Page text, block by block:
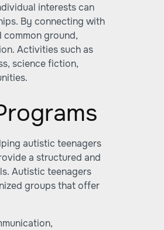
interests can
By connecting with
ground,
Activities such as
science fiction,
autistic teenagers
a structured and
Autistic teenagers
groups that offer